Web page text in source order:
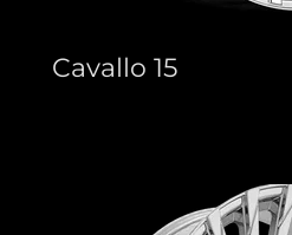
Cavallo 15